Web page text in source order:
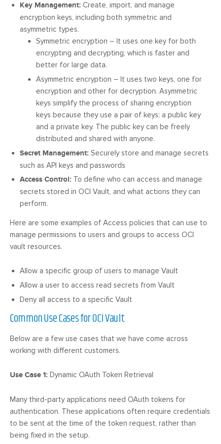
Key Management: Create, import, and manage
encryption keys, including both symmetric and
asymmetric types.
Symmetric encryption – It uses one key for both
encrypting and decrypting, which is faster and
better for large data.
Asymmetric encryption – It uses two keys, one for
encryption and other for decryption. Asymmetric
keys simplify the process of sharing encryption
keys because they use a pair of keys: a public key
and a private key. The public key can be freely
distributed and shared with anyone.
Secret Management: Securely store and manage secrets
such as API keys and passwords
Access Control: To define who can access and manage
secrets stored in OCI Vault, and what actions they can
perform.
Here are some examples of Access policies that can use to
manage permissions to users and groups to access OCI
vault resources.
Allow a specific group of users to manage Vault
Allow a user to access read secrets from Vault
Deny all access to a specific Vault
Common Use Cases for OCI Vault
Below are a few use cases that we have come across
working with different customers.
Use Case 1: Dynamic OAuth Token Retrieval
Many third-party applications need OAuth tokens for
authentication. These applications often require credentials
to be sent at the time of the token request, rather than
being fixed in the setup.